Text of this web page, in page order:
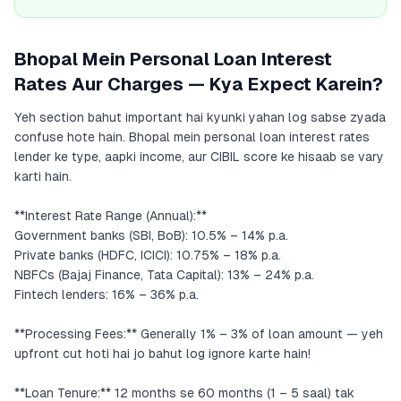
Bhopal Mein Personal Loan Interest
Rates Aur Charges — Kya Expect Karein?
Yeh section bahut important hai kyunki yahan log sabse zyada
confuse hote hain. Bhopal mein personal loan interest rates
lender ke type, aapki income, aur CIBIL score ke hisaab se vary
karti hain.
**Interest Rate Range (Annual):**
Government banks (SBI, BoB): 10.5% – 14% p.a.
Private banks (HDFC, ICICI): 10.75% – 18% p.a.
NBFCs (Bajaj Finance, Tata Capital): 13% – 24% p.a.
Fintech lenders: 16% – 36% p.a.
**Processing Fees:** Generally 1% – 3% of loan amount — yeh
upfront cut hoti hai jo bahut log ignore karte hain!
**Loan Tenure:** 12 months se 60 months (1 – 5 saal) tak